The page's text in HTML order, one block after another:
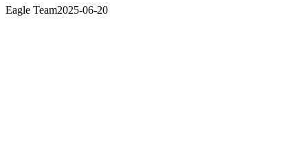
Eagle Team2025-06-20